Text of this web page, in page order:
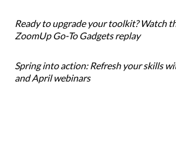
Ready to upgrade your toolkit? Watch
ZoomUp Go-To Gadgets replay
Spring into action: Refresh your skills
and April webinars